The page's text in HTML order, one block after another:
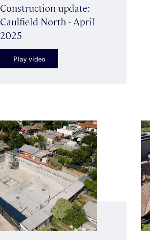
Construction update:
Caulfield North - April
2025
Play video